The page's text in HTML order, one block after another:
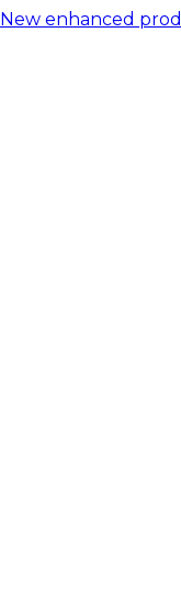
New enhanced